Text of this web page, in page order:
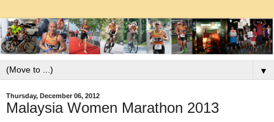
▼
Thursday, December 06, 2012
Malaysia Women Marathon 2013